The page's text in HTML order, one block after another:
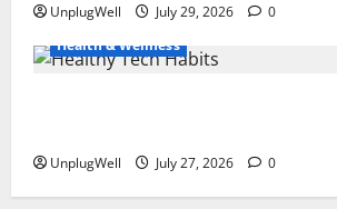
UnplugWell July 29, 2026
0
Health & Wellness
UnplugWell July 27, 2026 0